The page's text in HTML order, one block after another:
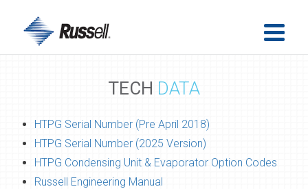
TECH DATA
HTPG Serial Number (Pre April 2018)
HTPG Serial Number (2025 Version)
HTPG Condensing Unit & Evaporator Option Codes
Russell Engineering Manual